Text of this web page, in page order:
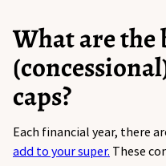
What are the
caps?
Each financial year, there
add to your super. These